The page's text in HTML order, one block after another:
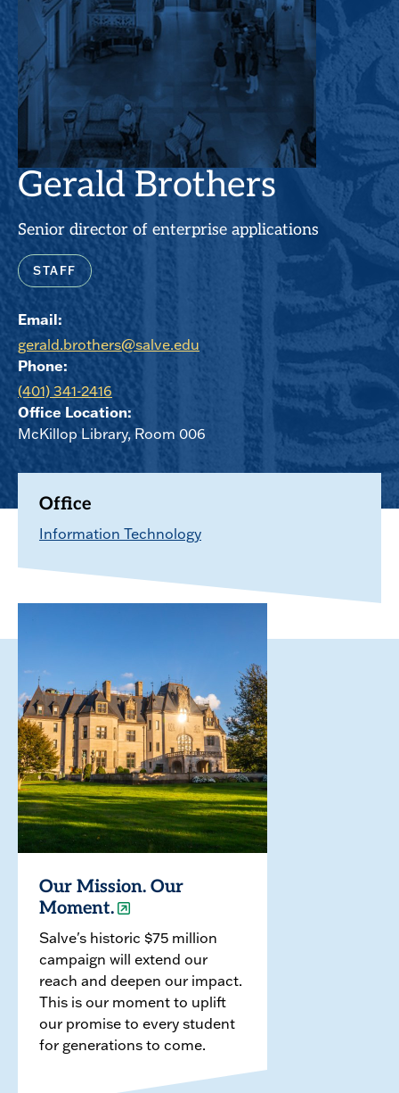
Gerald Brothers
Senior director of enterprise applications
STAFF
Email:
gerald.brothers@salve.edu
Phone:
(401) 341-2416
Office Location:
McKillop Library, Room 006
Office
Information Technology
Our Mission. Our
Moment.
Salve's historic $75 million
campaign will extend our
reach and deepen our impact.
This is our moment to uplift
our promise to every student
for generations to come.